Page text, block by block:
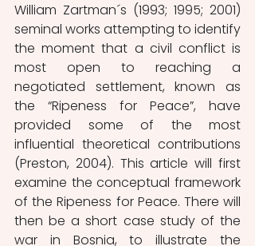
William Zartman´s (1993; 1995; 2001)
seminal works attempting to identify
the moment that a civil conflict is
most open to reaching a
negotiated settlement, known as
the “Ripeness for Peace”, have
provided some of the most
influential theoretical contributions
(Preston, 2004). This article will first
examine the conceptual framework
of the Ripeness for Peace. There will
then be a short case study of the
war in Bosnia, to illustrate the